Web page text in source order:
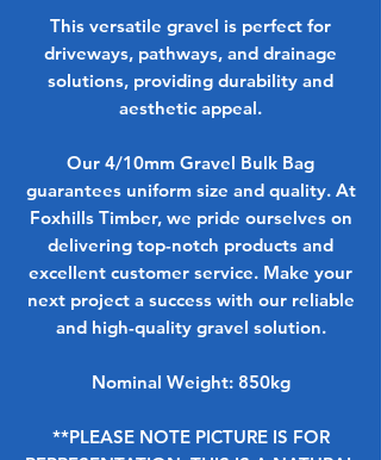
This versatile gravel is perfect for
driveways, pathways, and drainage
solutions, providing durability and
aesthetic appeal.
Our 4/10mm Gravel Bulk Bag
guarantees uniform size and quality. At
Foxhills Timber, we pride ourselves on
delivering top-notch products and
excellent customer service. Make your
next project a success with our reliable
and high-quality gravel solution.
Nominal Weight: 850kg
**PLEASE NOTE PICTURE IS FOR